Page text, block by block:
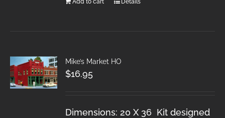
Mike’s Market HO
$16.95
Dimensions: 20 X 36 Kit designed